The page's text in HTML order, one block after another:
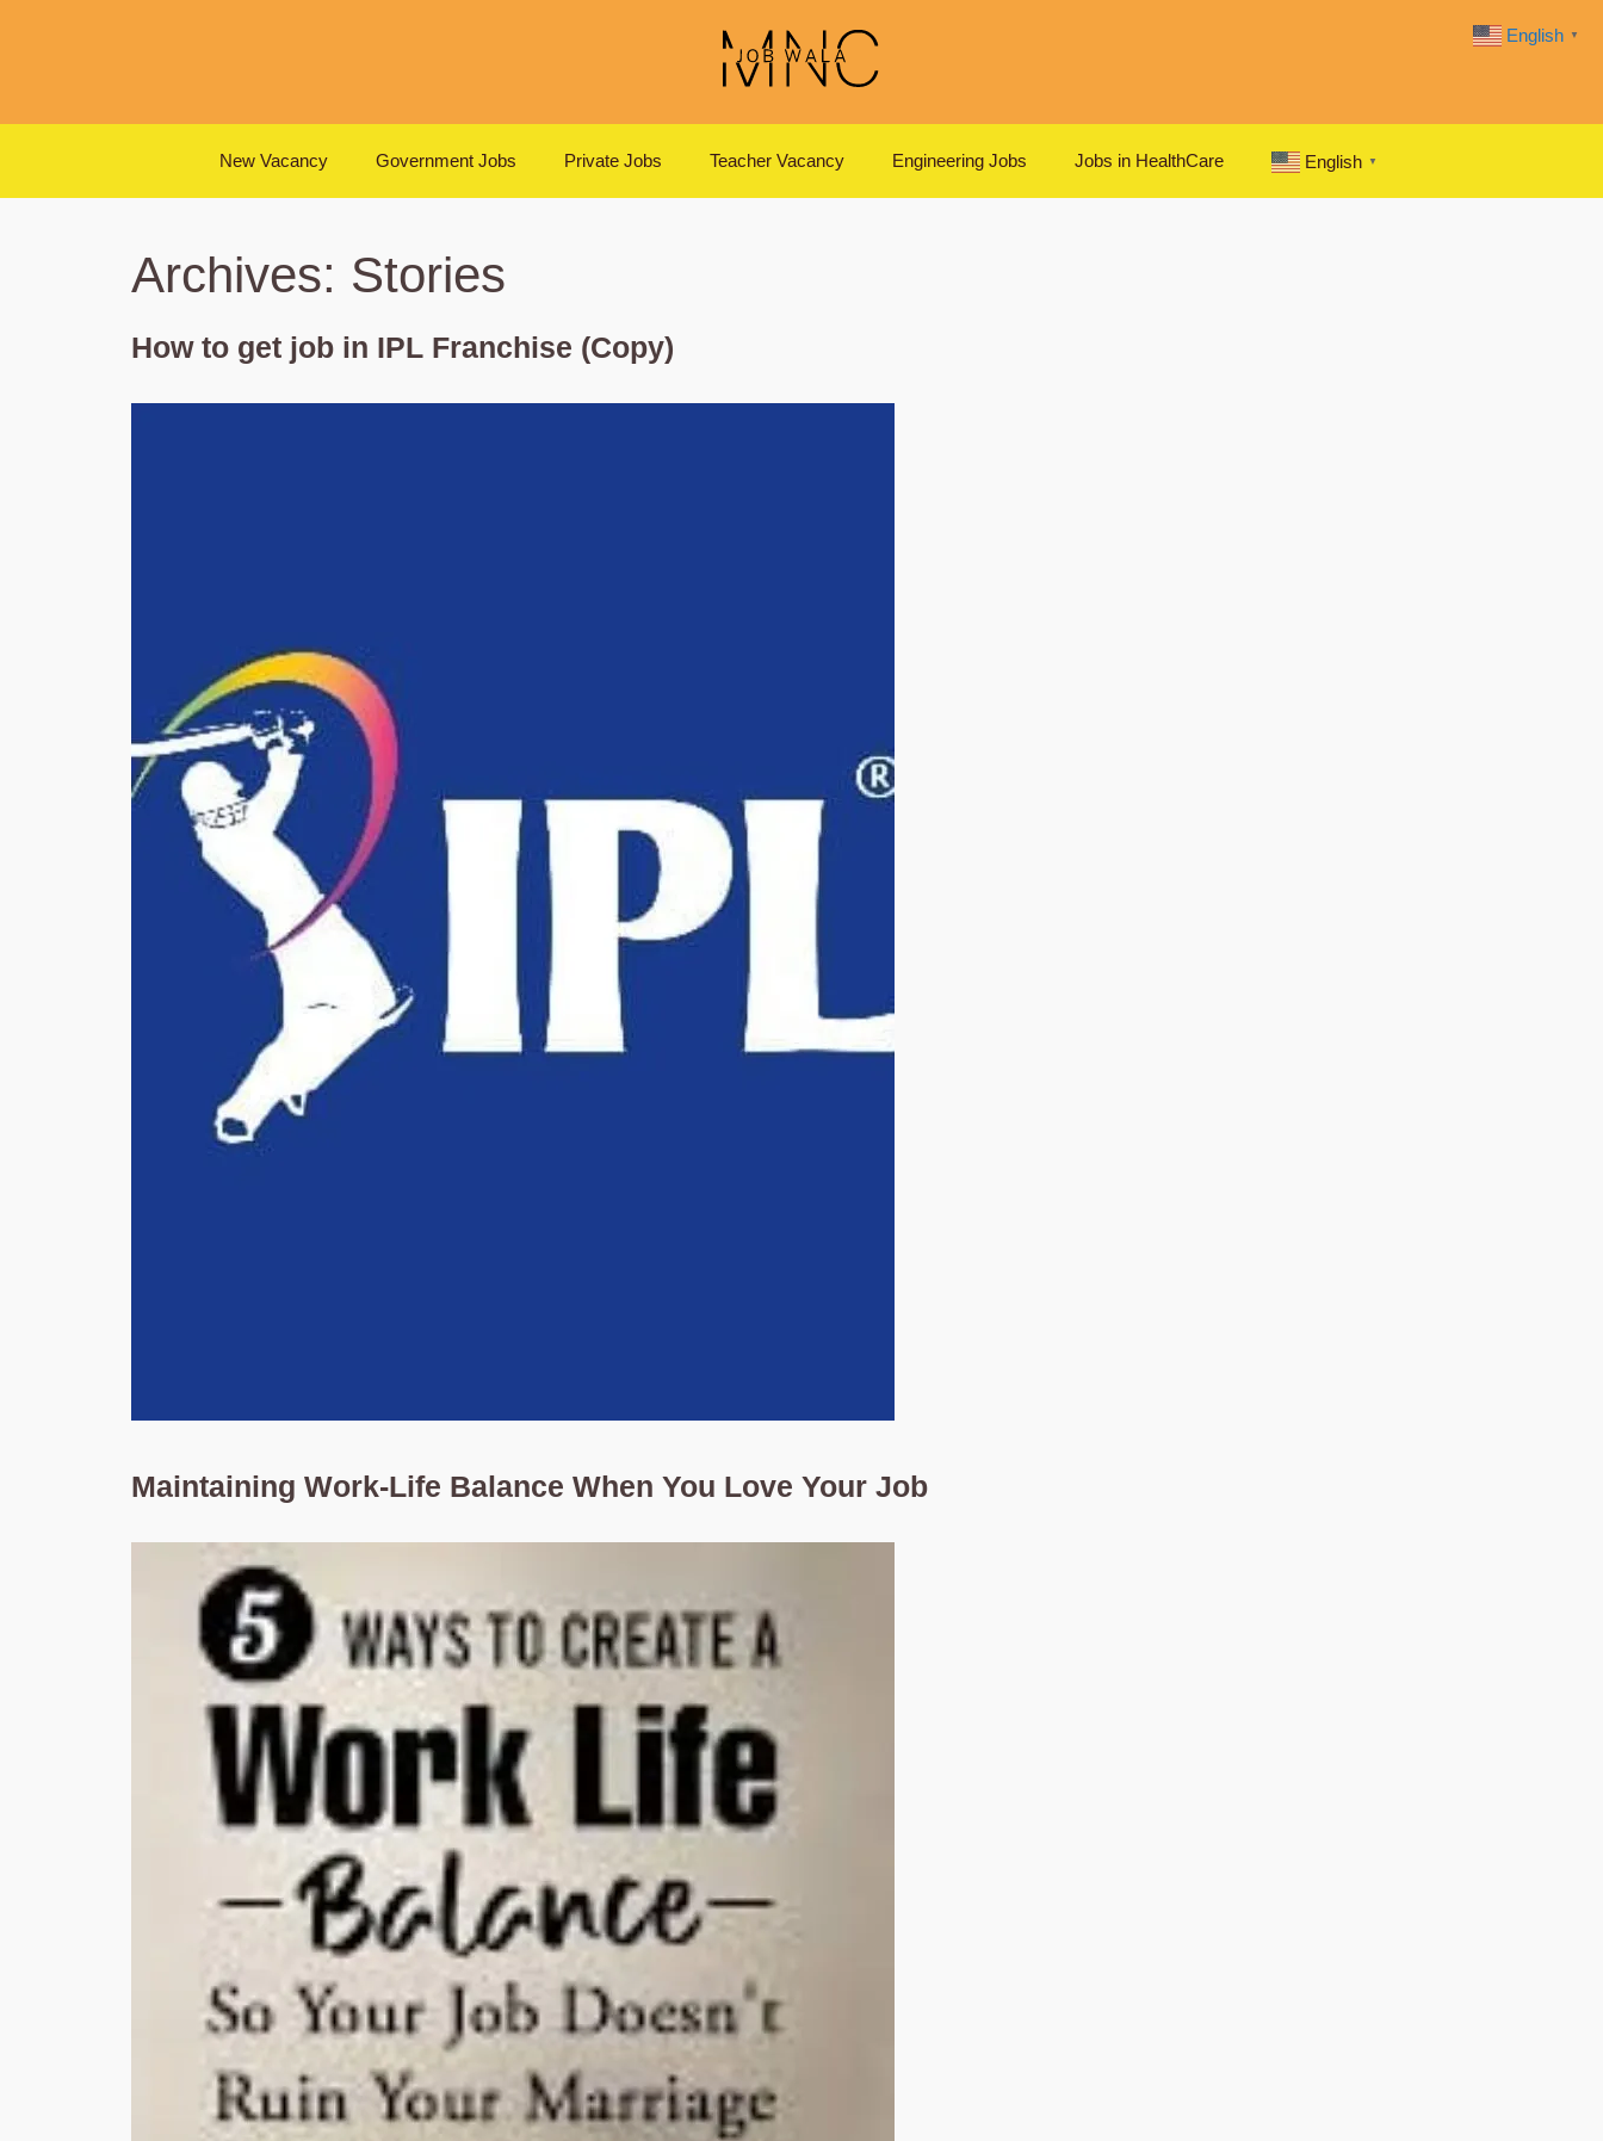
New Vacancy Government Jobs Private Jobs Teacher Vacancy Engineering Jobs Jobs in HealthCare English ▼
Archives: Stories
How to get job in IPL Franchise (Copy)
Maintaining Work-Life Balance When You Love Your Job
English ▼